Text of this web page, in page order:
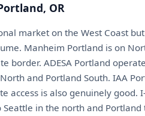
OR
market on the West Coast
Manheim Portland is on
border. ADESA Portland
and Portland South. IAA
access is also genuinely
in the north and